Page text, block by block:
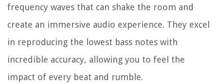
frequency waves that can shake the room and
create an immersive audio experience. They excel
in reproducing the lowest bass notes with
incredible accuracy, allowing you to feel the
impact of every beat and rumble.